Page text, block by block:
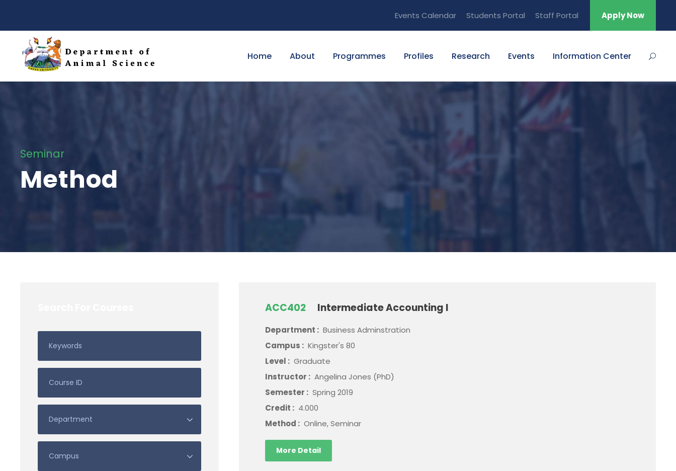
Events Calendar Students Portal Staff Portal Apply Now
Home About Programmes Profiles Research Events Information Center
Seminar
Method
ACC402 Intermediate Accounting I
Department : Business Adminstration
Campus : Kingster's 80
Level : Graduate
Instructor : Angelina Jones (PhD)
Semester : Spring 2019
Credit : 4.000
Method : Online, Seminar
More Detail